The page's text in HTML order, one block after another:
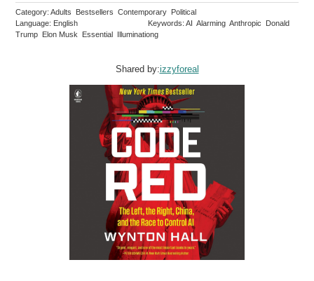
Category: Adults Bestsellers Contemporary Political
Language: English
Keywords: AI Alarming Anthropic Donald
Trump Elon Musk Essential Illuminationg
Shared by:izzyforeal